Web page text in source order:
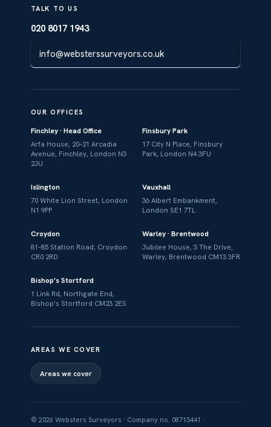
TALK TO US
020 8017 1943
info@websterssurveyors.co.uk
OUR OFFICES
Finchley · Head Office
Arfa House, 20–21 Arcadia
Avenue, Finchley, London N3
2JU
Finsbury Park
17 City N Place, Finsbury
Park, London N4 3FU
Islington
70 White Lion Street, London
N1 9PP
Vauxhall
36 Albert Embankment,
London SE1 7TL
Croydon
81–85 Station Road, Croydon
CR0 2RD
Warley · Brentwood
Jubilee House, 3 The Drive,
Warley, Brentwood CM13 3FR
Bishop's Stortford
1 Link Rd, Northgate End,
Bishop's Stortford CM23 2ES
AREAS WE COVER
Areas we cover
© 2026 Websters Surveyors · Company no. 08713441 ·